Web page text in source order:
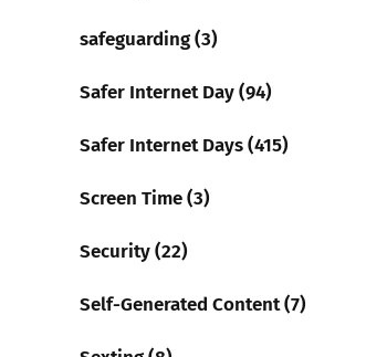
safeguarding (3)
Safer Internet Day (94)
Safer Internet Days (415)
Screen Time (3)
Security (22)
Self-Generated Content (7)